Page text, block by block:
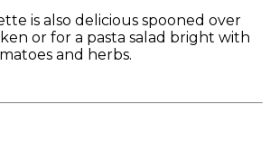
is also delicious spooned over
or for a pasta salad bright with
and herbs.